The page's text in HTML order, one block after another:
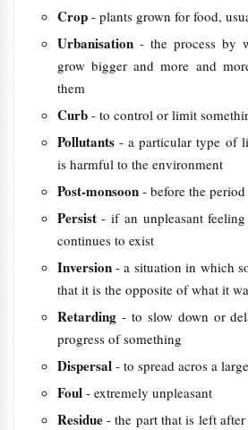
Crop - plants grown for food,
Urbanisation - the process by
grow bigger and more and
them
Curb - to control or limit
Pollutants - a particular type of
is harmful to the environment
Post-monsoon - before the
Persist- if an unpleasant
continues to exist
Inversion - a situation in which
that it is the opposite of what it
Retarding - to slow down or
progress of something
Dispersal - to spread acros a
Foul - extremely unpleasant
Residue - the part that is left